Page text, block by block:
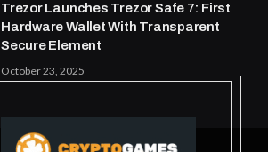
Trezor Launches Trezor Safe 7: First
Hardware Wallet With Transparent
Secure Element
October 23, 2025